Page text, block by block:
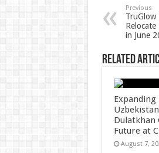
p
p
Previous
TruGlow
in June
Related
Dulatkhan
Future at
August 7,